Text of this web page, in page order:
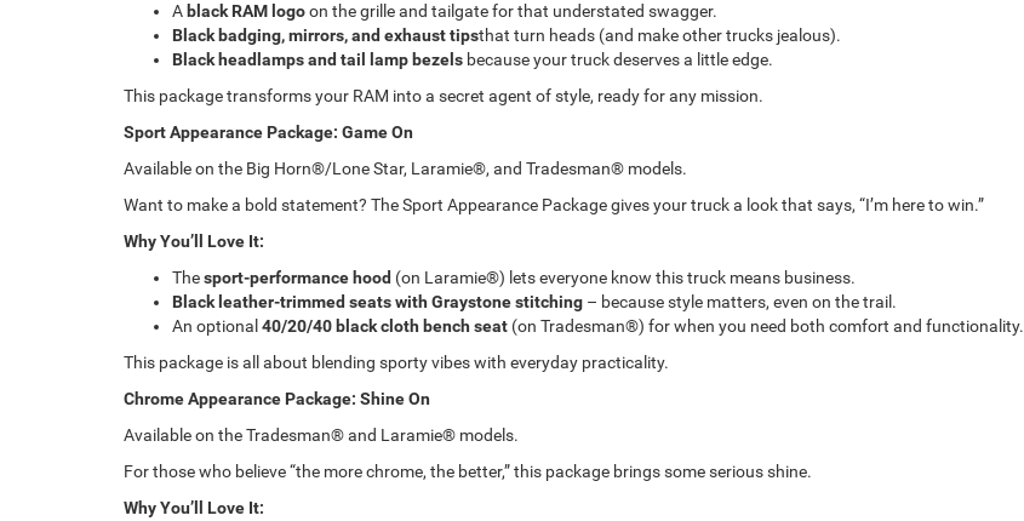
A black RAM logoon the grille and tailgate for that understated swagger.
Black badging, mirrors, and exhaust tipsthat turn heads (and make other trucks jealous).
Black headlamps and tail lamp bezels because your truck deserves a little edge.
This package transforms your RAM into a secret agent of style, ready for any mission.
Sport Appearance Package: Game On
Available on the Big Horn®/Lone Star, Laramie®, and Tradesman® models.
Want to make a bold statement? The Sport Appearance Package gives your truck a look that says, “I’m here to win.”
Why You’ll Love It:
Thesport-performance hood (on Laramie®) lets everyone know this truck means business.
Black leather-trimmed seats with Graystone stitching – because style matters, even on the trail.
An optional 40/20/40 black cloth bench seat (on Tradesman®) for when you need both comfort and functionality.
This package is all about blending sporty vibes with everyday practicality.
Chrome Appearance Package: Shine On
Available on the Tradesman® and Laramie® models.
For those who believe “the more chrome, the better,” this package brings some serious shine.
Why You’ll Love It: